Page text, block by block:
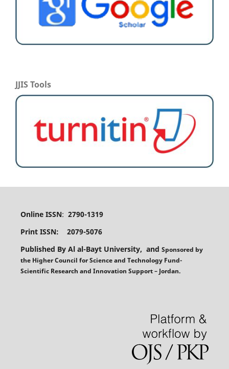
JJIS Tools
Online ISSN: 2790-1319
Print ISSN: 2079-5076
Published By Al al-Bayt University, and Sponsored by
theHigher Council for Science and Technology Fund-
Scientific Research and Innovation Support – Jordan.